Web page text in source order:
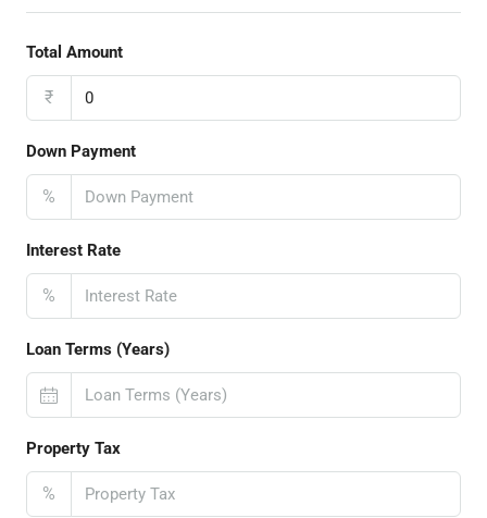
Total Amount
₹
Down Payment
%
Interest Rate
%
Loan Terms (Years)
Property Tax
%